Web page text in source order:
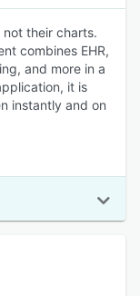
their charts.
combines EHR,
and more in a
it is
instantly and on